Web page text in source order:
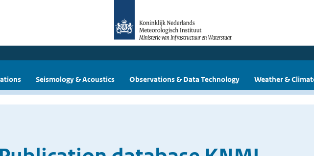
Seismology & Acoustics Observations & Data Technology Weather &